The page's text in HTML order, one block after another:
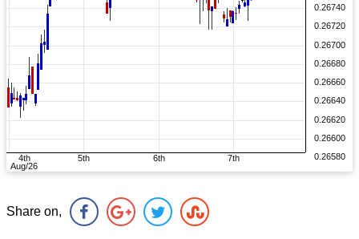
Share on,